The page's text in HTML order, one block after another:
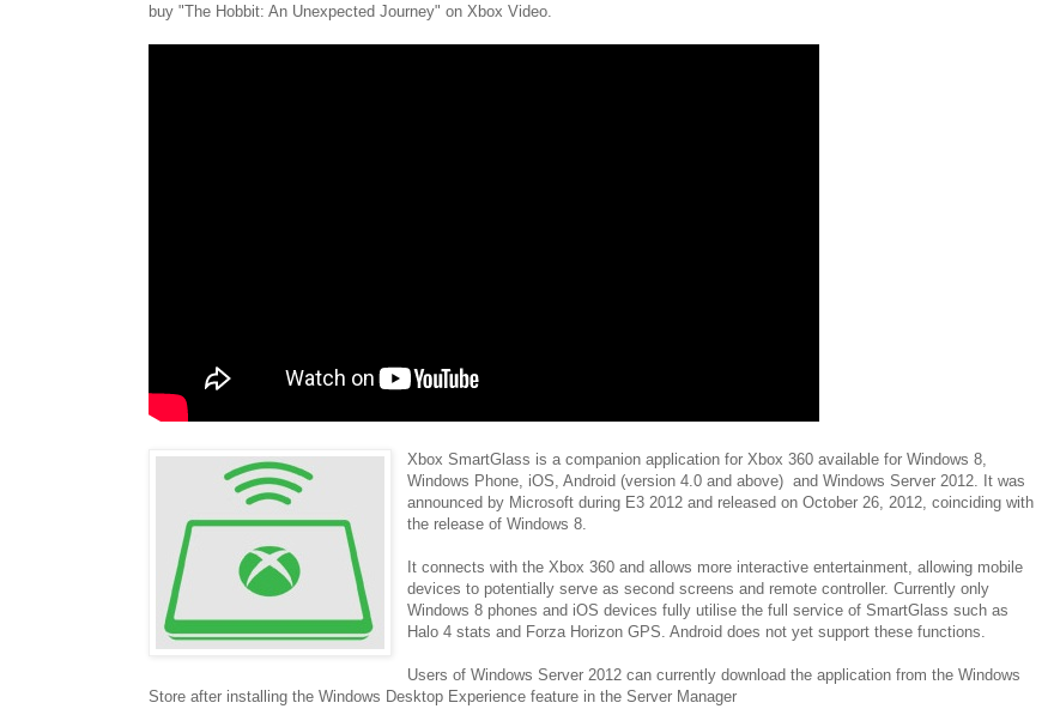
buy "The Hobbit: An Unexpected Journey" on Xbox Video.
Xbox SmartGlass is a companion application for Xbox 360 available for Windows 8,
Windows Phone, iOS, Android (version 4.0 and above) and Windows Server 2012. It was
announced by Microsoft during E3 2012 and released on October 26, 2012, coinciding with
the release of Windows 8.
It connects with the Xbox 360 and allows more interactive entertainment, allowing mobile
devices to potentially serve as second screens and remote controller. Currently only
Windows 8 phones and iOS devices fully utilise the full service of SmartGlass such as
Halo 4 stats and Forza Horizon GPS. Android does not yet support these functions.
Users of Windows Server 2012 can currently download the application from the Windows
Store after installing the Windows Desktop Experience feature in the Server Manager